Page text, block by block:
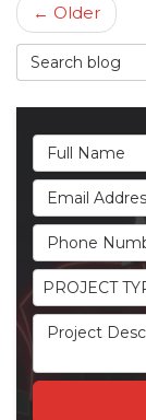
← Older
Search Blog
Full Name
Email
Phone
Project Type
PROJECT
Project